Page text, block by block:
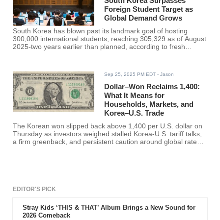
Foreign Student Target as
Global Demand Grows
South Korea has blown past its landmark goal of hosting
300,000 international students, reaching 305,329 as of August
2025-two years earlier than planned, according to fresh
multiple industry monitors. Roughly 225,769 are enrolled in
degree programs on D-2 visas, while about 79,500 are
studying Korean on D-4-1 visas, with a small cohort on other
training visas. The milestone effectively hits the Education
Ministry's "Study Korea 300K" blueprint-220,000 degree
students plus 80,000 in non-degree
Sep 25, 2025 PM EDT - Jason
Dollar–Won Reclaims 1,400:
What It Means for
Households, Markets, and
Korea–U.S. Trade
The Korean won slipped back above 1,400 per U.S. dollar on
Thursday as investors weighed stalled Korea-U.S. tariff talks,
a firm greenback, and persistent caution around global rates.
EDITOR'S PICK
Stray Kids ‘THIS & THAT’ Album Brings a New Sound for
2026 Comeback